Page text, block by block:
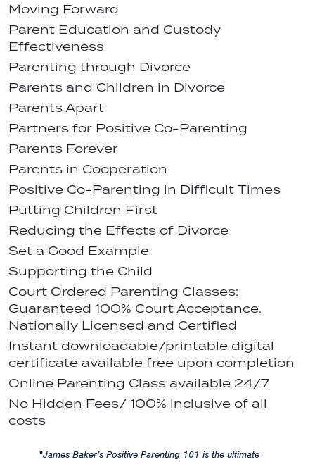
Moving Forward
Parent Education and Custody
Effectiveness
Parenting through Divorce
Parents and Children in Divorce
Parents Apart
Partners for Positive Co-Parenting
Parents Forever
Parents in Cooperation
Positive Co-Parenting in Difficult Times
Putting Children First
Reducing the Effects of Divorce
Set a Good Example
Supporting the Child
Court Ordered Parenting Classes:
Guaranteed 100% Court Acceptance.
Nationally Licensed and Certified
Instant downloadable/printable digital
certificate available free upon completion
Online Parenting Class available 24/7
No Hidden Fees/ 100% inclusive of all
costs
"James Baker’s Positive Parenting 101 is the ultimate